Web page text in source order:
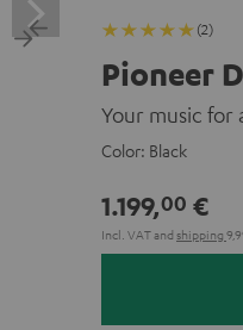
(2)
Pioneer
Your music for
Color: Black
1.199,00 €
Incl. VATand shipping